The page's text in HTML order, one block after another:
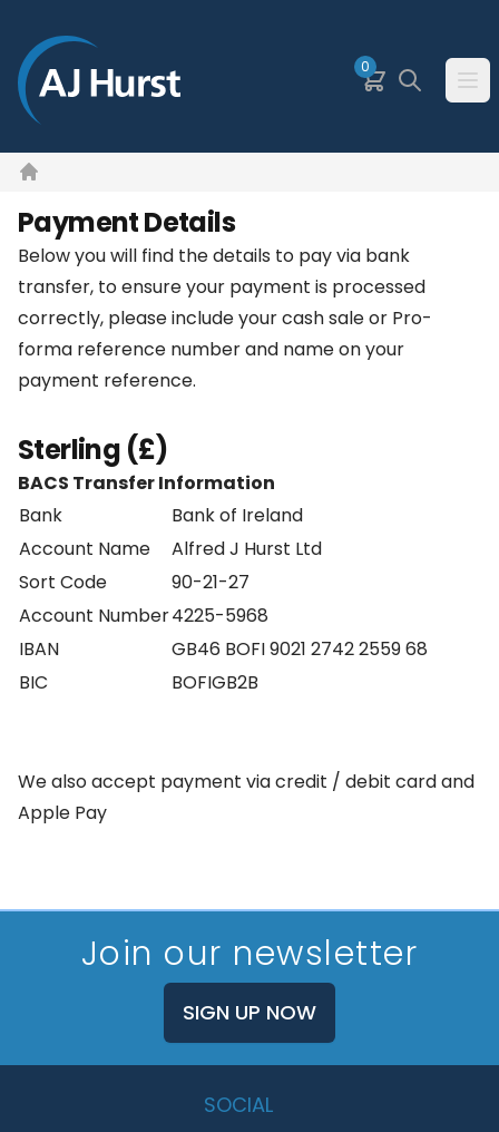
Basket
0 Search
Payment Details
Below you will find the details to pay via bank
transfer, to ensure your payment is processed
correctly, please include your cash sale or Pro-
forma reference number and name on your
payment reference.
Sterling (£)
BACS Transfer Information
Bank
Bank of Ireland
Account Name
Alfred J Hurst Ltd
Sort Code
90-21-27
Account Number4225-5968
IBAN
GB46 BOFI 9021 2742 2559 68
BIC
BOFIGB2B
We also accept payment via credit / debit card and
Apple Pay
Join our newsletter
SIGN UP NOW
SOCIAL